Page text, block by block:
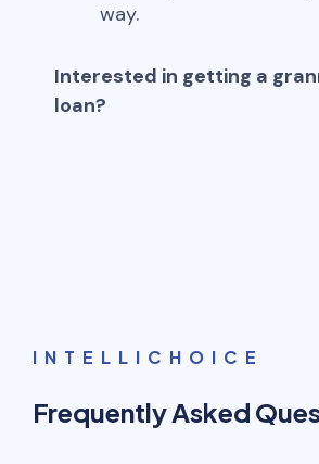
way.
Interested in getting a
loan?
INTELLICHOICE
Frequently Asked